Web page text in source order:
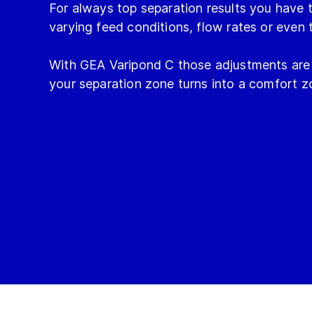
For always top separation results you
varying feed conditions, flow rates or
With GEA Varipond C those adjustments
your separation zone turns into a comfort